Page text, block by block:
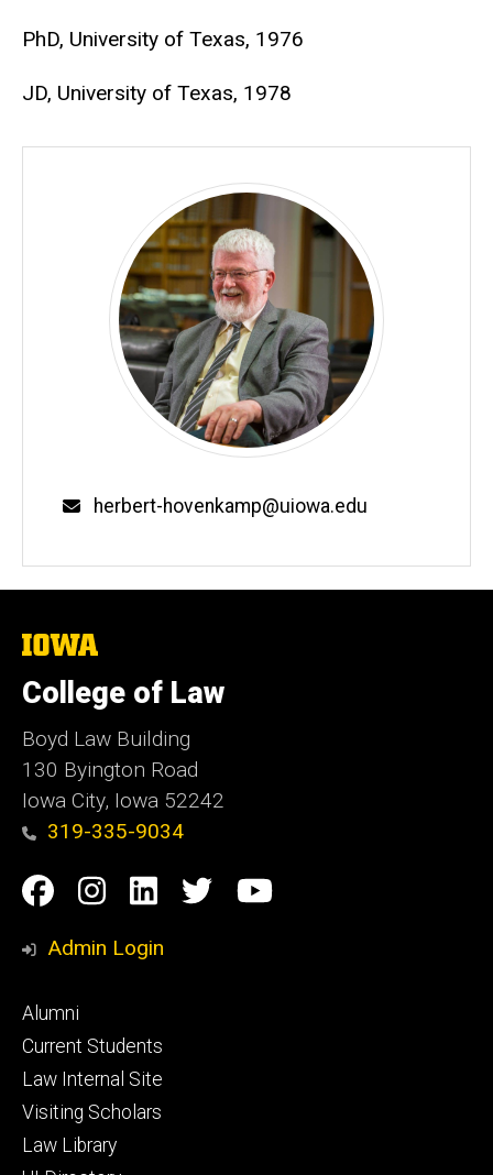
PhD, University of Texas, 1976
JD, University of Texas, 1978
Email
herbert-hovenkamp@uiowa.edu
The
of
Iowa
College of Law
Boyd Law Building
130 Byington Road
Iowa City, Iowa 52242
319-335-9034
Social
Media
Facebook
Instagram
Linkedin
TwitterYouTube
Admin Login
Footer
primary
Alumni
Current Students
Law Internal Site
Visiting Scholars
Law Library